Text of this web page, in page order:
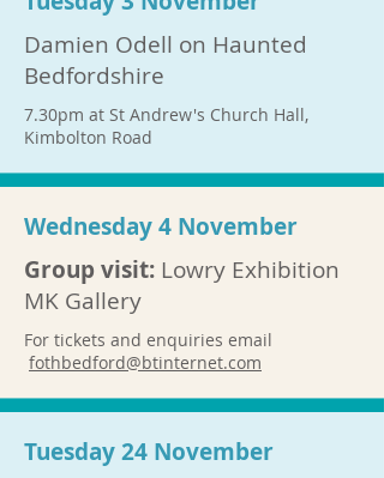
Damien Odell on Haunted
Bedfordshire
7.30pm at St Andrew's Church Hall,
Kimbolton Road
Wednesday 4 November
Group visit: Lowry Exhibition
MK Gallery
​For tickets and enquiries email
fothbedford@btinternet.com
Tuesday 24 November